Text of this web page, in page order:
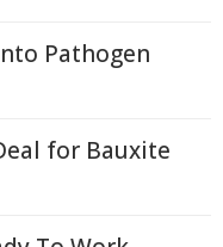
Pathogen
for Bauxite